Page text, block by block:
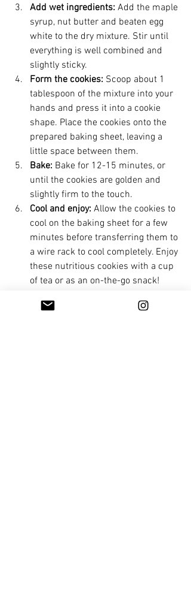
Add wet ingredients: Add the maple
syrup, nut butter and beaten egg
white to the dry mixture. Stir until
everything is well combined and
slightly sticky.
Form the cookies: Scoop about 1
tablespoon of the mixture into your
hands and press it into a cookie
shape. Place the cookies onto the
prepared baking sheet, leaving a
little space between them.
Bake: Bake for 12-15 minutes, or
until the cookies are golden and
slightly firm to the touch.
Cool and enjoy: Allow the cookies to
cool on the baking sheet for a few
minutes before transferring them to
a wire rack to cool completely. Enjoy
these nutritious cookies with a cup
of tea or as an on-the-go snack!